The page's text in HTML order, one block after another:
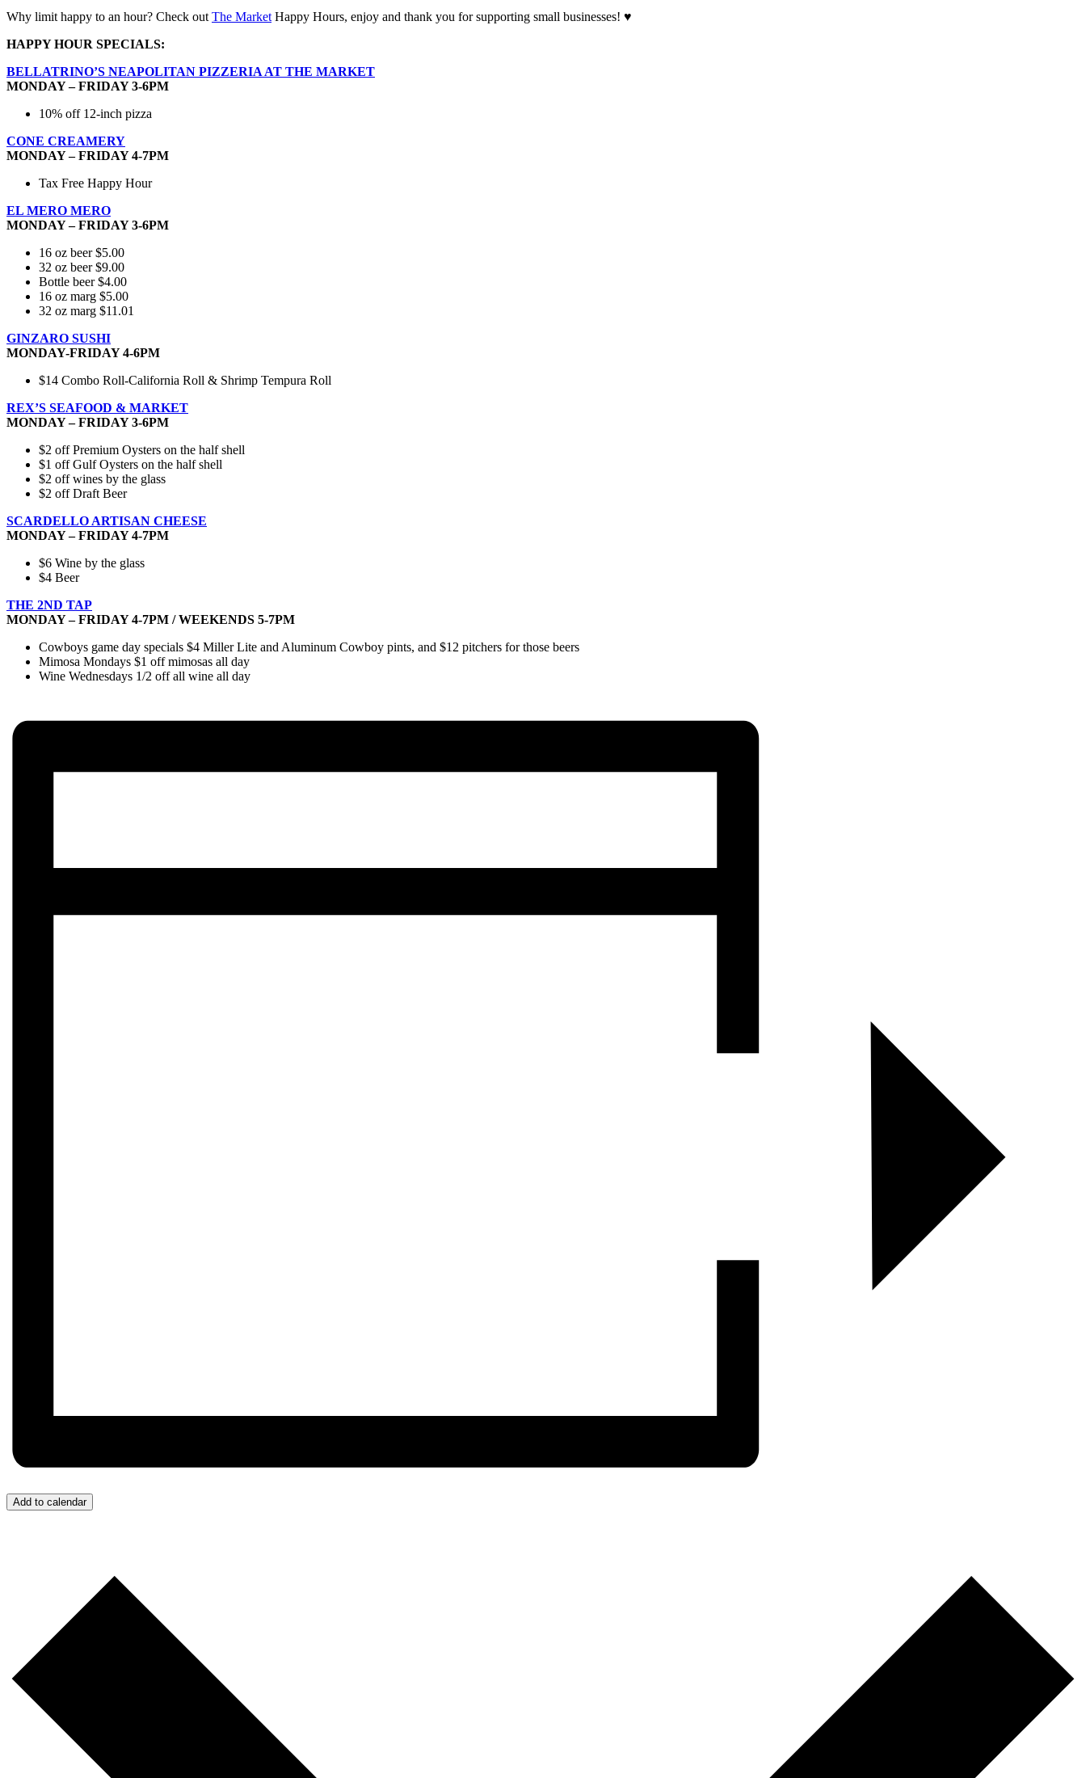
Why limit happy to an hour? Check out The Market Happy Hours, enjoy and thank you for supporting small businesses! ♥
HAPPY HOUR SPECIALS:
BELLATRINO’S NEAPOLITAN PIZZERIA AT THE MARKET
MONDAY – FRIDAY 3-6PM
10% off 12-inch pizza
CONE CREAMERY
MONDAY – FRIDAY 4-7PM
Tax Free Happy Hour
EL MERO MERO
MONDAY – FRIDAY 3-6PM
16 oz beer $5.00
32 oz beer $9.00
Bottle beer $4.00
16 oz marg $5.00
32 oz marg $11.01
GINZARO SUSHI
MONDAY-FRIDAY 4-6PM
$14 Combo Roll-California Roll & Shrimp Tempura Roll
REX’S SEAFOOD & MARKET
MONDAY – FRIDAY 3-6PM
$2 off Premium Oysters on the half shell
$1 off Gulf Oysters on the half shell
$2 off wines by the glass
$2 off Draft Beer
SCARDELLO ARTISAN CHEESE
MONDAY – FRIDAY 4-7PM
$6 Wine by the glass
$4 Beer
THE 2ND TAP
MONDAY – FRIDAY 4-7PM / WEEKENDS 5-7PM
Cowboys game day specials $4 Miller Lite and Aluminum Cowboy pints, and $12 pitchers for those beers
Mimosa Mondays $1 off mimosas all day
Wine Wednesdays 1/2 off all wine all day
Add to calendar